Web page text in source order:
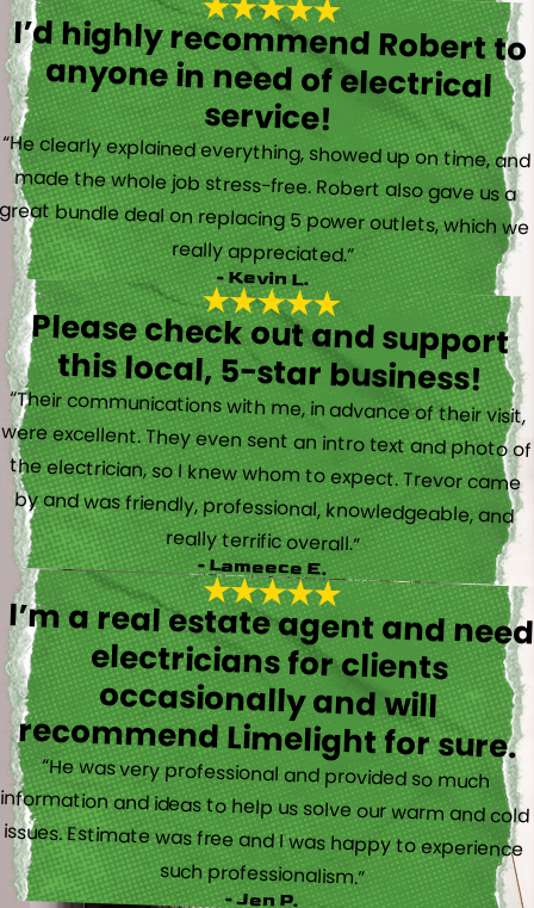
I’d highly recommend Robert to
anyone in need of electrical
service!
“He clearly explained everything, showed up on time, and
made the whole job stress-free. Robert also gave us a
great bundle deal on replacing 5 power outlets, which we
really appreciated.”
- Kevin L.
Please check out and support
this local, 5-star business!
“Their communications with me, in advance of their visit,
were excellent. They even sent an intro text and photo of
the electrician, so I knew whom to expect. Trevor came
by and was friendly, professional, knowledgeable, and
really terrific overall.”
- Lameece E.
I’m a real estate agent and need
electricians for clients
occasionally and will
recommend Limelight for sure.
“He was very professional and provided so much
information and ideas to help us solve our warm and cold
issues. Estimate was free and I was happy to experience
such professionalism.”
- Jen P.